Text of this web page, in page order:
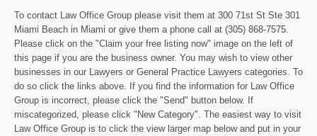
To contact Law Office Group please visit them at 300 71st St Ste 301
Miami Beach in Miami or give them a phone call at (305) 868-7575.
Please click on the "Claim your free listing now" image on the left of
this page if you are the business owner. You may wish to view other
businesses in our Lawyers or General Practice Lawyers categories. To
do so click the links above. If you find the information for Law Office
Group is incorrect, please click the "Send" button below. If
miscategorized, please click "New Category". The easiest way to visit
Law Office Group is to click the view larger map below and put in your